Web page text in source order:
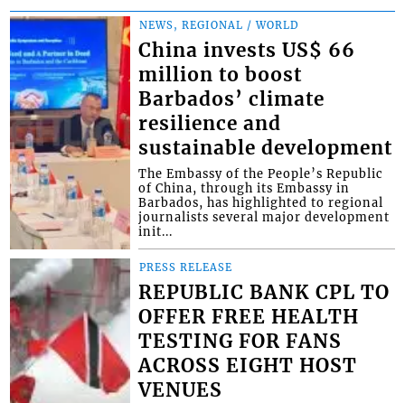
NEWS, REGIONAL / WORLD
China invests US$ 66
million to boost
Barbados’ climate
resilience and
sustainable development
The Embassy of the People’s Republic
of China, through its Embassy in
Barbados, has highlighted to regional
journalists several major development
init...
PRESS RELEASE
REPUBLIC BANK CPL TO
OFFER FREE HEALTH
TESTING FOR FANS
ACROSS EIGHT HOST
VENUES